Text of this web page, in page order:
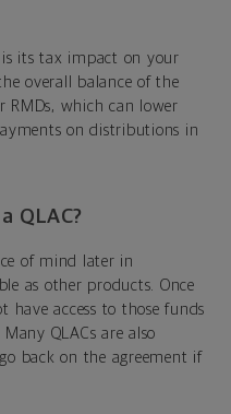
its tax impact on your
overall balance of the
RMDs, which can lower
on distributions in
QLAC?
of mind later in
as other products. Once
have access to those funds
QLACs are also
back on the agreement if